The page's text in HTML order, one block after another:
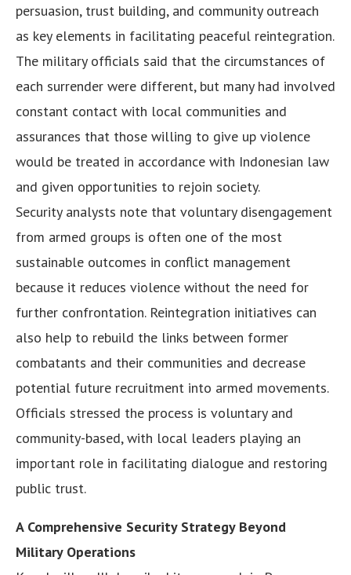
persuasion, trust building, and community outreach
as key elements in facilitating peaceful reintegration.
The military officials said that the circumstances of
each surrender were different, but many had involved
constant contact with local communities and
assurances that those willing to give up violence
would be treated in accordance with Indonesian law
and given opportunities to rejoin society.
Security analysts note that voluntary disengagement
from armed groups is often one of the most
sustainable outcomes in conflict management
because it reduces violence without the need for
further confrontation. Reintegration initiatives can
also help to rebuild the links between former
combatants and their communities and decrease
potential future recruitment into armed movements.
Officials stressed the process is voluntary and
community-based, with local leaders playing an
important role in facilitating dialogue and restoring
public trust.
A Comprehensive Security Strategy Beyond
Military Operations